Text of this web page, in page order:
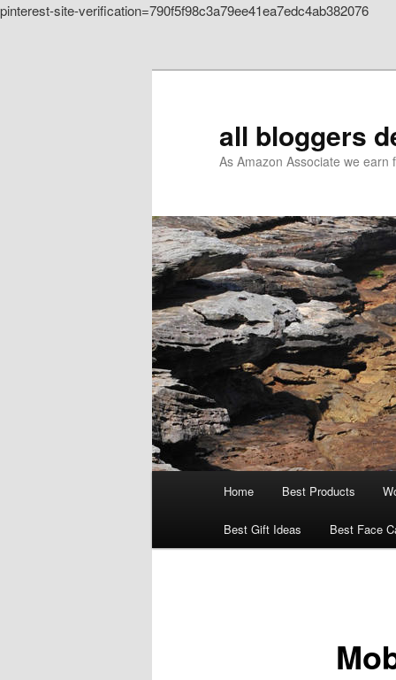
pinterest-site-verification=790f5f98c3a79ee41ea7edc4ab382076
all bloggers
As Amazon Associate we
Home Best Products
Best Gift Ideas Best Face